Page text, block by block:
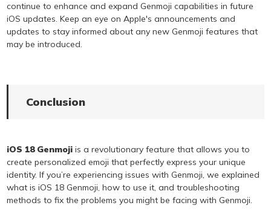
continue to enhance and expand Genmoji capabilities in future
iOS updates. Keep an eye on Apple's announcements and
updates to stay informed about any new Genmoji features that
may be introduced.
Conclusion
iOS 18 Genmoji is a revolutionary feature that allows you to
create personalized emoji that perfectly express your unique
identity. If you’re experiencing issues with Genmoji, we explained
what is iOS 18 Genmoji, how to use it, and troubleshooting
methods to fix the problems you might be facing with Genmoji.